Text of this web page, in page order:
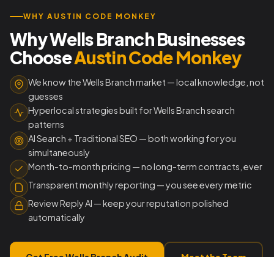
WHY AUSTIN CODE MONKEY
Why Wells Branch Businesses
ChooseAustin Code Monkey
We know the Wells Branch market — local knowledge, not
guesses
Hyperlocal strategies built for Wells Branch search
patterns
AI Search + Traditional SEO — both working for you
simultaneously
Month-to-month pricing — no long-term contracts, ever
Transparent monthly reporting — you see every metric
Review Reply AI — keep your reputation polished
automatically